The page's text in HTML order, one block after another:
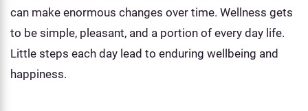
can make enormous changes over time. Wellness gets
to be simple, pleasant, and a portion of every day life.
Little steps each day lead to enduring wellbeing and
happiness.